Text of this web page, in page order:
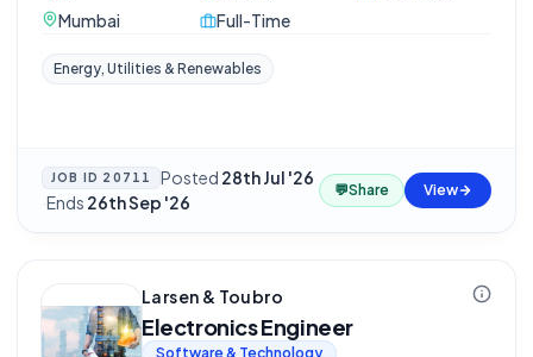
Mumbai
Full-Time
Energy, Utilities & Renewables
JOB ID 20711 Posted 28th Jul '26
·Ends 26th Sep '26
💬Share View
Larsen & Toubro
Electronics Engineer
Software & Technology